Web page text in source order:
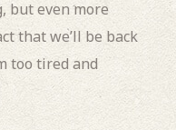
but even more
that we’ll be back
too tired and